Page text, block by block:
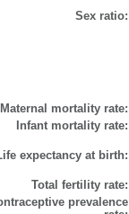
Sex ratio:
Maternal mortality rate:
Infant mortality rate:
expectancy at birth:
Total fertility rate:
prevalence